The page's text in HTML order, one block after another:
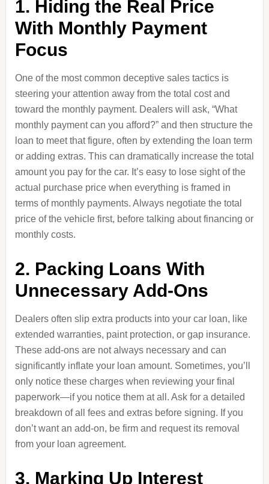
1. Hiding the Real Price
With Monthly Payment
Focus
One of the most common deceptive sales tactics is
steering your attention away from the total cost and
toward the monthly payment. Dealers will ask, “What
monthly payment can you afford?” and then structure the
loan to meet that figure, often by extending the loan term
or adding extras. This can dramatically increase the total
amount you pay for the car. It’s easy to lose sight of the
actual purchase price when everything is framed in
terms of monthly payments. Always negotiate the total
price of the vehicle first, before talking about financing or
monthly costs.
2. Packing Loans With
Unnecessary Add-Ons
Dealers often slip extra products into your car loan, like
extended warranties, paint protection, or gap insurance.
These add-ons are not always necessary and can
significantly inflate your loan amount. Sometimes, you’ll
only notice these charges when reviewing your final
paperwork—if you notice them at all. Ask for a detailed
breakdown of all fees and extras before signing. If you
don’t want an add-on, be firm and request its removal
from your loan agreement.
3. Marking Up Interest